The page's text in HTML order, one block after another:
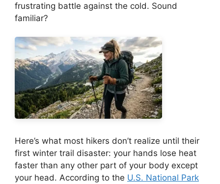
frustrating battle against the cold. Sound
familiar?
Here’s what most hikers don’t realize until their
first winter trail disaster: your hands lose heat
faster than any other part of your body except
your head. According to the U.S. National Park